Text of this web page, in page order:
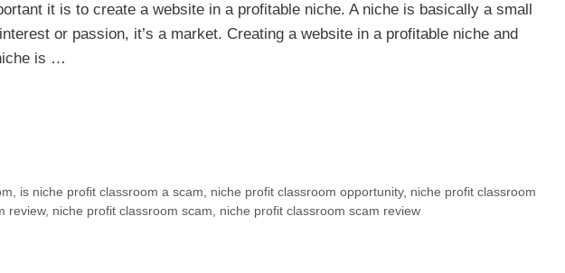
it is to create a website in a profitable niche. A niche is basically a small
or passion, it’s a market. Creating a website in a profitable niche and
is …
, is niche profit classroom a scam, niche profit classroom opportunity, niche profit classroom
review, niche profit classroom scam, niche profit classroom scam review